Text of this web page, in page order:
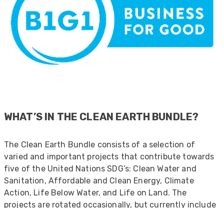
WHAT’S IN THE CLEAN EARTH BUNDLE?
The Clean Earth Bundle consists of a selection of
varied and important projects that contribute towards
five of the United Nations SDG’s: Clean Water and
Sanitation, Affordable and Clean Energy, Climate
Action, Life Below Water, and Life on Land. The
projects are rotated occasionally, but currently include